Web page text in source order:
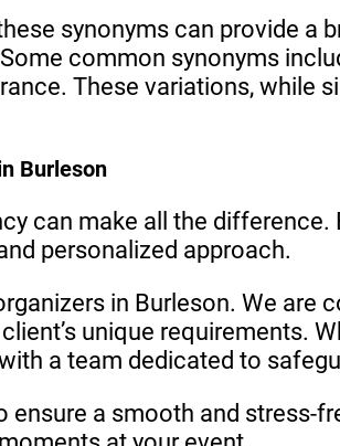
synonyms can provide a
common synonyms
These variations, while
Burleson
can make all the
personalized approach.
in Burleson. We
unique requirements.
a team dedicated to
a smooth and stress-